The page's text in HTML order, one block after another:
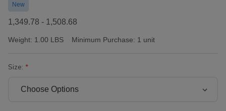
New
1,349.78 - 1,508.68
Weight: 1.00 LBS Minimum Purchase: 1 unit
Size: